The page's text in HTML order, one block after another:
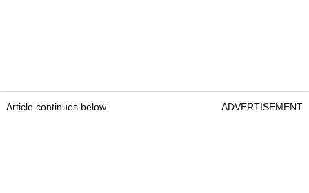
Article continues below ADVERTISEMENT